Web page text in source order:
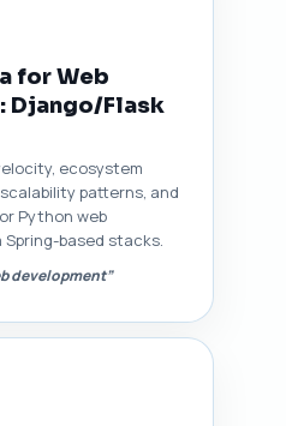
for Web
Django/Flask
ecosystem
patterns, and
Python web
based stacks.
development”